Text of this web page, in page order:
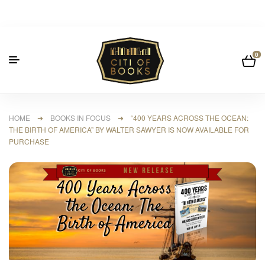
0
HOME ➜ BOOKS IN FOCUS ➜ “400 YEARS ACROSS THE OCEAN:
THE BIRTH OF AMERICA” BY WALTER SAWYER IS NOW AVAILABLE FOR
PURCHASE